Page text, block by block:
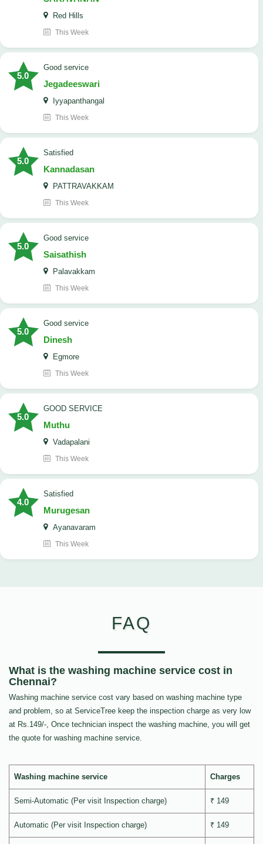
Red Hills
This Week
5.0
good service
Jegadeeswari
Iyyapanthangal
This Week
5.0
satisfied
Kannadasan
PATTRAVAKKAM
This Week
5.0
good service
Saisathish
Palavakkam
This Week
5.0
good service
Dinesh
Egmore
This Week
5.0
GOOD SERVICE
Muthu
Vadapalani
This Week
4.0
Satisfied
Murugesan
Ayanavaram
This Week
FAQ
What is the washing machine service cost in
Chennai?
Washing machine service cost vary based on washing machine type
and problem, so at ServiceTree keep the inspection charge as very low
at Rs.149/-, Once technician inspect the washing machine, you will get
the quote for washing machine service.
Washing machine service Charges
Semi-Automatic (Per visit Inspection charge) ₹ 149
Automatic (Per visit Inspection charge) ₹ 149